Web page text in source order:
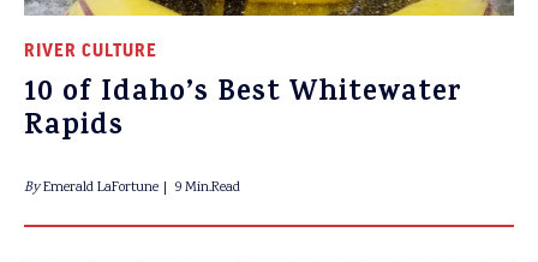
RIVER CULTURE
10 of Idaho’s Best Whitewater
Rapids
ByEmerald LaFortune 9 Min.Read